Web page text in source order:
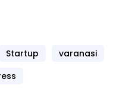
Startup
varanasi